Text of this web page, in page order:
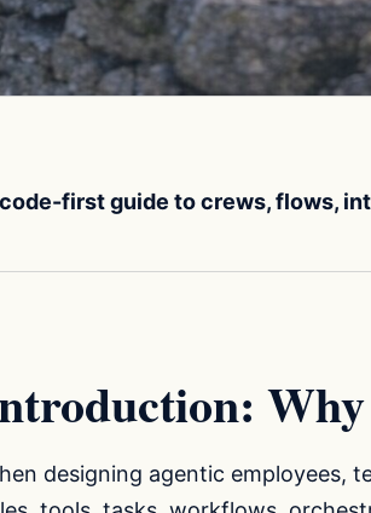
first guide to crews, flows,
Why
designing agentic employees,